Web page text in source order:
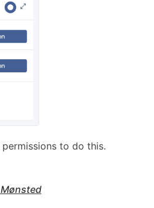
to do this.